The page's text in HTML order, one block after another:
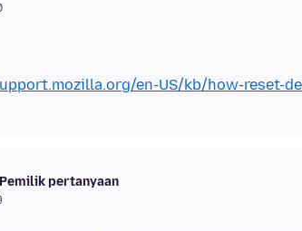
en-US/kb/how-reset-
Pemilik pertanyaan